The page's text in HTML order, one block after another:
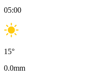
05:00
15°
0.0mm